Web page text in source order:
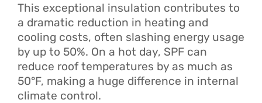
This exceptional insulation contributes to
a dramatic reduction in heating and
cooling costs, often slashing energy usage
by up to 50%. On a hot day, SPF can
reduce roof temperatures by as much as
50°F, making a huge difference in internal
climate control.